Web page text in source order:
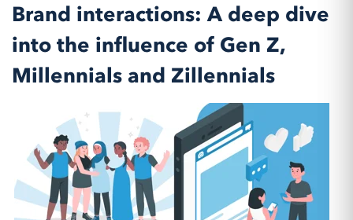
Brand interactions: A deep dive
into the influence of Gen Z,
Millennials and Zillennials